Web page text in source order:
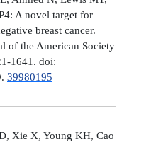
A novel target for
breast cancer.
of the American Society
1641. doi:
39980195
Xie X, Young KH, Cao